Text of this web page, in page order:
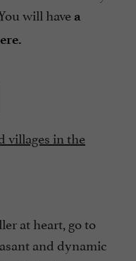
will have a
villages in the
at heart, go to
and dynamic